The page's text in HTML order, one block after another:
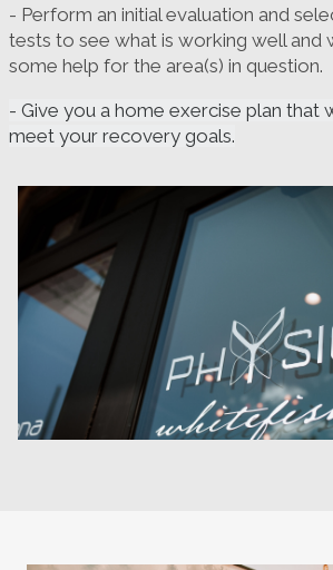
- Perform an initial evaluation and
tests to see what is working well and
some help for the area(s) in question.
- Give you a home exercise plan that
meet your recovery goals.